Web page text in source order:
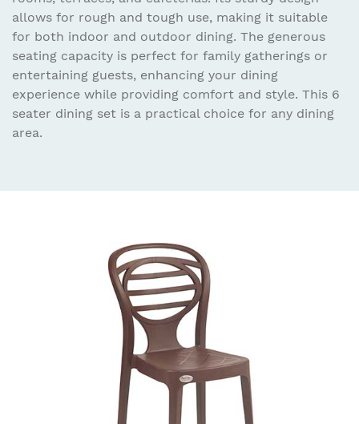
allows for rough and tough use, making it suitable
for both indoor and outdoor dining. The generous
seating capacity is perfect for family gatherings or
entertaining guests, enhancing your dining
experience while providing comfort and style. This 6
seater dining set is a practical choice for any dining
area.